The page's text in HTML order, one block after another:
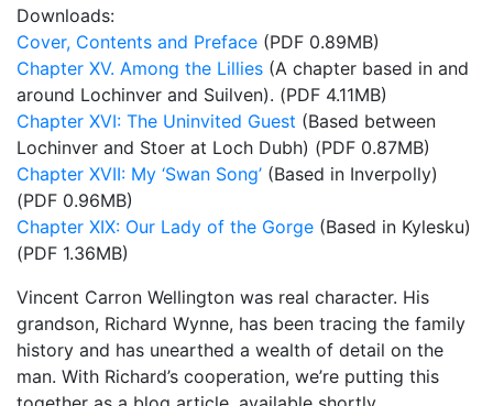
Downloads:
Cover, Contents and Preface (PDF 0.89MB)
Chapter XV. Among the Lillies (A chapter based in and
around Lochinver and Suilven). (PDF 4.11MB)
Chapter XVI: The Uninvited Guest (Based between
Lochinver and Stoer at Loch Dubh) (PDF 0.87MB)
Chapter XVII: My ‘Swan Song’ (Based in Inverpolly)
(PDF 0.96MB)
Chapter XIX: Our Lady of the Gorge (Based in Kylesku)
(PDF 1.36MB)
Vincent Carron Wellington was real character. His
grandson, Richard Wynne, has been tracing the family
history and has unearthed a wealth of detail on the
man. With Richard’s cooperation, we’re putting this